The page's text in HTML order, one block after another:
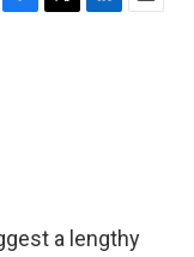
F
T
L
E
a lengthy